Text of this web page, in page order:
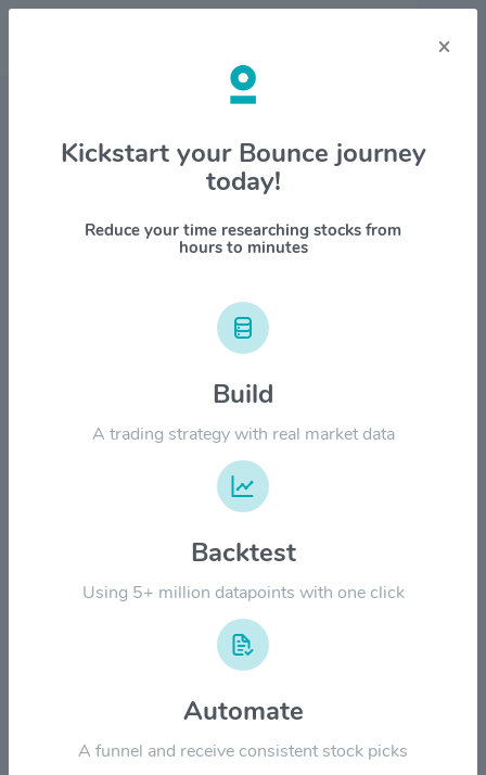
Stock & Company Details
Insmed Inc $INSM
1M 6M 1Y YTD ALL
2024
×
Kickstart your Bounce journey
today!
Reduce your time researching stocks from
hours to minutes
Build
A trading strategy with real market data
Backtest
Using 5+ million datapoints with one click
Automate
A funnel and receive consistent stock picks